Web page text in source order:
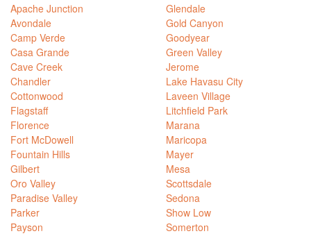
Apache Junction
Avondale
Camp Verde
Casa Grande
Cave Creek
Chandler
Cottonwood
Flagstaff
Florence
Fort McDowell
Fountain Hills
Gilbert
Glendale
Gold Canyon
Goodyear
Green Valley
Jerome
Lake Havasu City
Laveen Village
Litchfield Park
Marana
Maricopa
Mayer
Mesa
Oro Valley
Paradise Valley
Parker
Payson
Scottsdale
Sedona
Show Low
Somerton